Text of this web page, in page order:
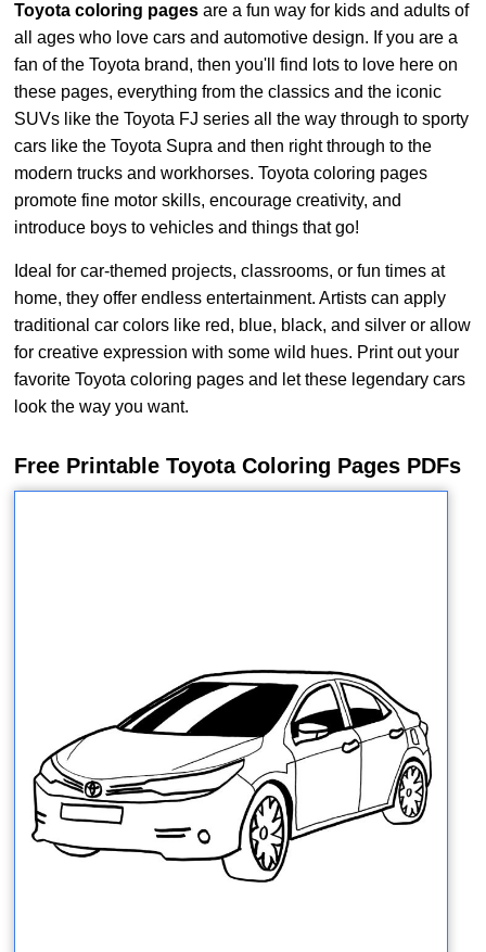
Toyota coloring pages are a fun way for kids and adults of
all ages who love cars and automotive design. If you are a
fan of the Toyota brand, then you'll find lots to love here on
these pages, everything from the classics and the iconic
SUVs like the Toyota FJ series all the way through to sporty
cars like the Toyota Supra and then right through to the
modern trucks and workhorses. Toyota coloring pages
promote fine motor skills, encourage creativity, and
introduce boys to vehicles and things that go!
Ideal for car-themed projects, classrooms, or fun times at
home, they offer endless entertainment. Artists can apply
traditional car colors like red, blue, black, and silver or allow
for creative expression with some wild hues. Print out your
favorite Toyota coloring pages and let these legendary cars
look the way you want.
Free Printable Toyota Coloring Pages PDFs